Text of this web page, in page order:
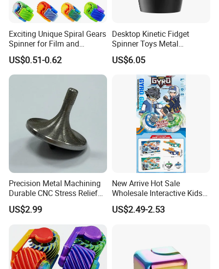
Exciting Unique Spiral Gears
Spinner for Film and
Television Use
US$0.51-0.62
Desktop Kinetic Fidget
Spinner Toys Metal
Suspended Ball Rotating
Gyro Decompression Stress
Relief Toys Novelty Gift for
US$6.05
Precision Metal Machining
Durable CNC Stress Relief
Fidget Spinners
US$2.99
New Arrive Hot Sale
Wholesale Interactive Kids
Pull-String Light up
Spinning Top Launcher
US$2.49-2.53